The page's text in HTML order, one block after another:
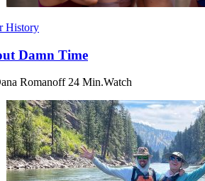
History
Damn Time
Romanoff24 Min.Watch